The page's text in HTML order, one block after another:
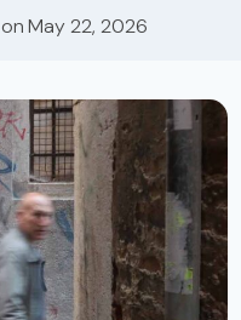
May 22, 2026